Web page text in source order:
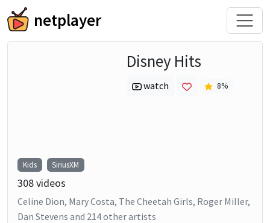
netplayer
Disney Hits
watch 8%
Kids SiriusXM
308videos
Celine Dion, Mary Costa, The Cheetah Girls, Roger Miller,
Dan Stevens and 214other artists